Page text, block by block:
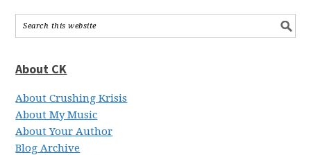
About CK
About Crushing Krisis
About My Music
About Your Author
Blog Archive